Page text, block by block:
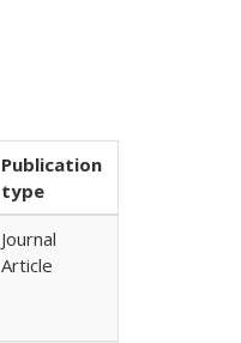
Publication
type
Journal
Article